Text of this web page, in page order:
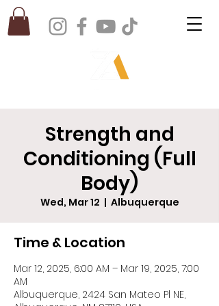
Strength and
Conditioning (Full
Body)
Wed, Mar 12
  |
Albuquerque
Time & Location
Mar 12, 2025, 6:00 AM – Mar 19, 2025, 7:00
AM
Albuquerque, 2424 San Mateo Pl NE,